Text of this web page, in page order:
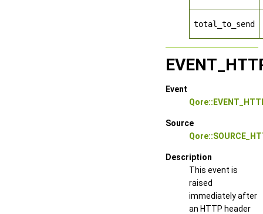
total_to_send
Event
Source
Description
This event is
raised
immediately after
an HTTP header